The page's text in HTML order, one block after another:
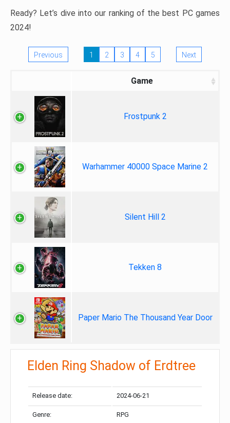
Ready? Let’s dive into our ranking of the best PC games
2024!
Previous 1 2 3 4 5 Next
Game
Frostpunk 2
Warhammer 40000 Space Marine 2
Silent Hill 2
Tekken 8
Paper Mario The Thousand Year Door
Elden Ring Shadow of Erdtree
Release date: 2024-06-21
Genre: RPG